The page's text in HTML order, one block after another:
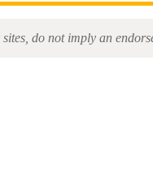
do not imply an